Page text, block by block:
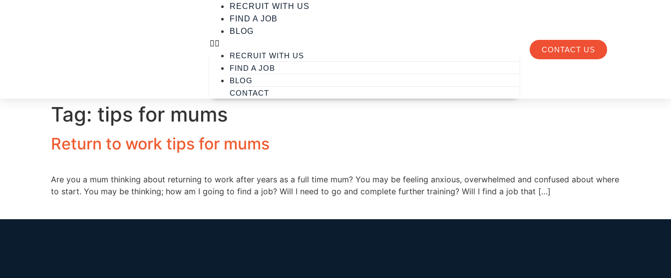
RECRUIT WITH US
FIND A JOB
BLOG
RECRUIT WITH US
FIND A JOB
BLOG
CONTACT
CONTACT US
Tag: tips for mums
Return to work tips for mums
Are you a mum thinking about returning to work after years as a full time mum? You may be feeling anxious, overwhelmed and confused about where
to start. You may be thinking; how am I going to find a job? Will I need to go and complete further training? Will I find a job that […]